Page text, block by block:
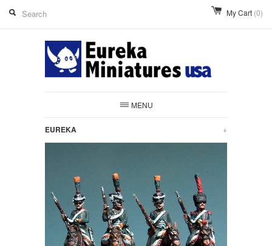
My Cart (0)
MENU
EUREKA +